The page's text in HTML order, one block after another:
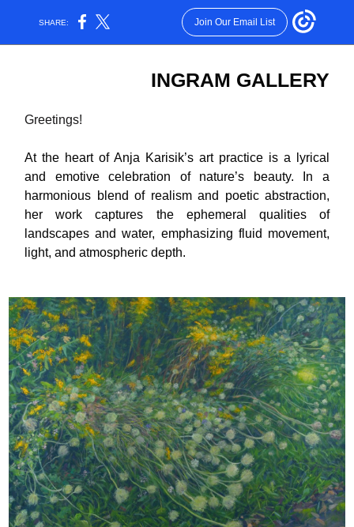
SHARE: Join Our Email List
INGRAM GALLERY
Greetings!
At the heart of Anja Karisik’s art practice is a lyrical
and emotive celebration of nature’s beauty. In a
harmonious blend of realism and poetic abstraction,
her work captures the ephemeral qualities of
landscapes and water, emphasizing fluid movement,
light, and atmospheric depth.